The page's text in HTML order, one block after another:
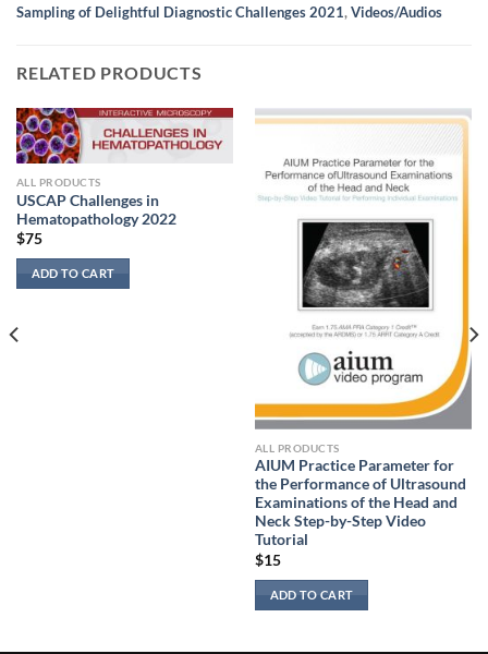
Sampling of Delightful Diagnostic Challenges 2021,Videos/Audios
RELATED PRODUCTS
ALL PRODUCTS
USCAP Challenges in
Hematopathology 2022
$75
ADD TO CART
ALL PRODUCTS
AIUM Practice Parameter for
the Performance of Ultrasound
Examinations of the Head and
Neck Step-by-Step Video
Tutorial
$15
ADD TO CART